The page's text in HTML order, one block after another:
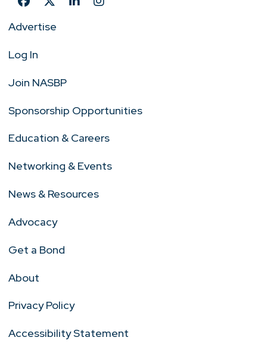
Advertise
Log In
Join NASBP
Sponsorship Opportunities
Education & Careers
Networking & Events
News & Resources
Advocacy
Get a Bond
About
Privacy Policy
Accessibility Statement